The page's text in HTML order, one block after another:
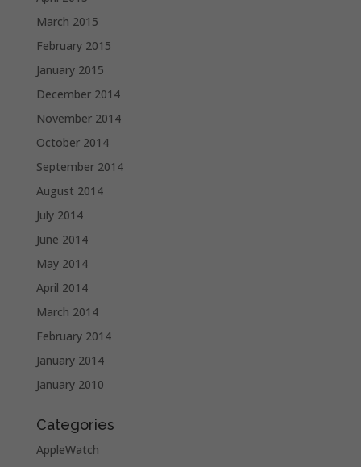
March 2015
February 2015
January 2015
December 2014
November 2014
October 2014
September 2014
August 2014
July 2014
June 2014
May 2014
April 2014
March 2014
February 2014
January 2014
January 2010
Categories
AppleWatch